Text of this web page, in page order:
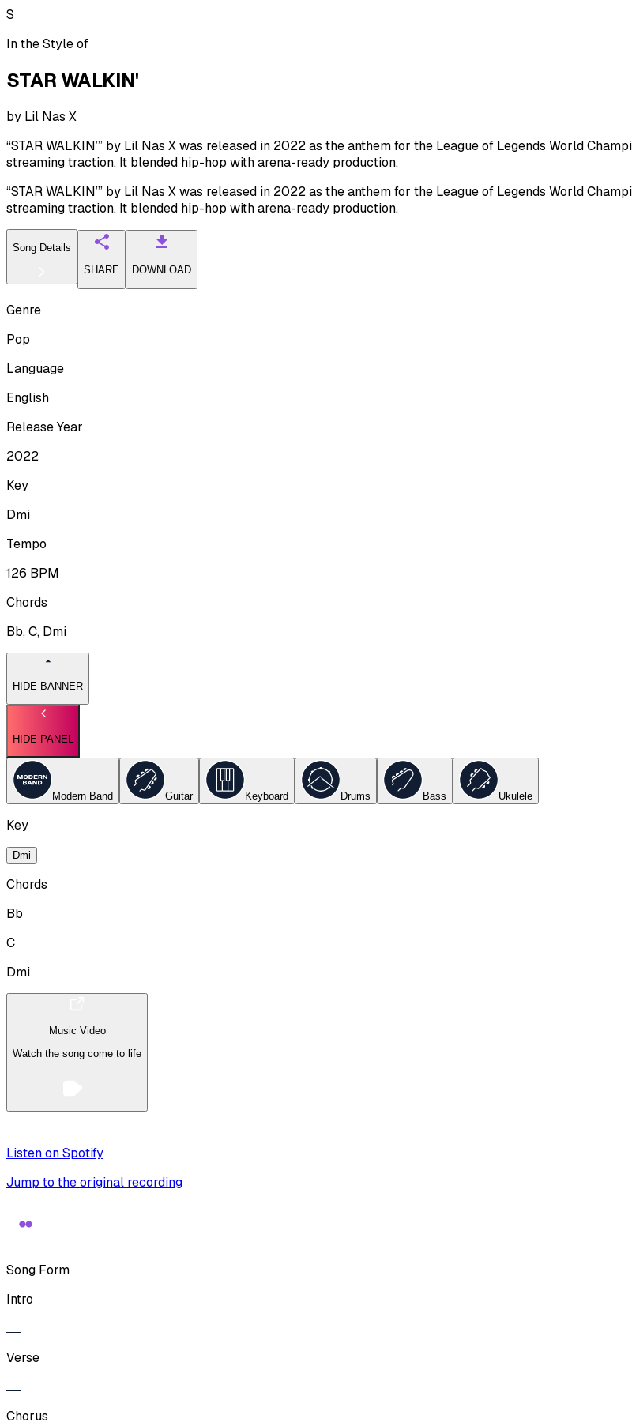
S
In the Style of
STAR WALKIN'
by Lil Nas X
“STAR WALKIN’” by Lil Nas X was released in 2022 as the anthem for the League of Legends World
streaming traction. It blended hip-hop with arena-ready production.
“STAR WALKIN’” by Lil Nas X was released in 2022 as the anthem for the League of Legends World
streaming traction. It blended hip-hop with arena-ready production.
Song Details
SHARE
DOWNLOAD
Genre
Pop
Language
English
Release Year
2022
Key
Dmi
Tempo
126 BPM
Chords
Bb, C, Dmi
HIDE BANNER
HIDE PANEL
Modern Band Guitar Keyboard Drums Bass Ukulele
Key
Dmi
Chords
Bb
C
Dmi
Music Video
Watch the song come to life
Listen on Spotify
Jump to the original recording
Song Form
Intro
Verse
Chorus